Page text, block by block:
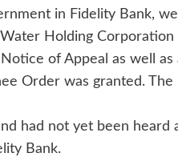
in Fidelity Bank,
Holding Corporation
of Appeal as well
Order was granted. The
had not yet been heard
Bank.